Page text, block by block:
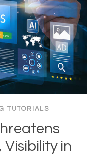
TUTORIALS
Visibility in